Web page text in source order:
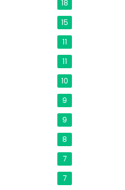
18
15
11
11
10
9
9
8
7
7